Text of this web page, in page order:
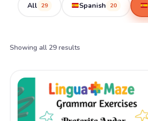
All 29 Spanish 20
Showing all 29 results